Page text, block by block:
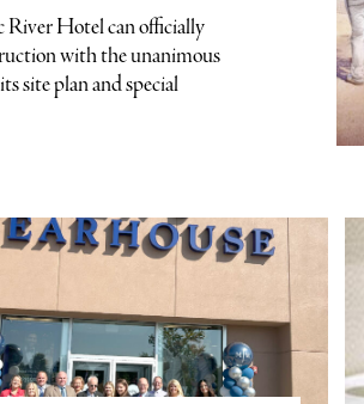
River Hotel can officially
with the unanimous
site plan and special